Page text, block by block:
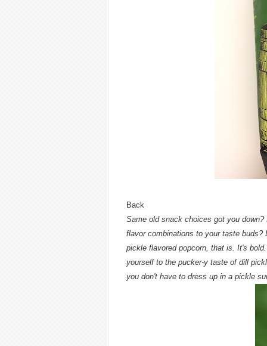
Back
Same old snack choices got you
flavor combinations to your taste
pickle flavored popcorn, that is. It's
yourself to the pucker-y taste of dill
you don't have to dress up in a pickle